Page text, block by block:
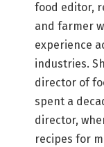
food editor,
and farmer
experience
industries.
director of
spent a
director,
recipes for